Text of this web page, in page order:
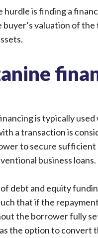
hurdle is finding a
buyer’s valuation of
is typically
a transaction is
to secure sufficient
business loans.
debt and equity
that if the
the borrower fully
the option to convert